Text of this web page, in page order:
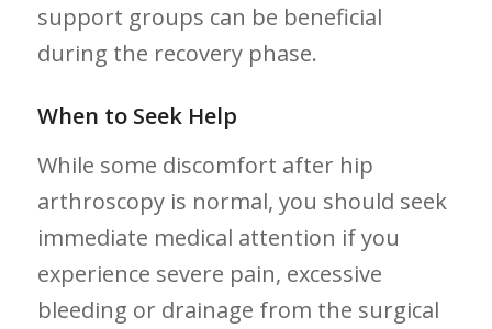
support groups can be beneficial
⁣during⁢ the ⁣recovery ⁣phase.
When to Seek Help
While some ‌discomfort after hip⁢
arthroscopy is normal, you should seek​
immediate medical attention if you
experience severe pain, excessive
bleeding or drainage from⁤ the surgical